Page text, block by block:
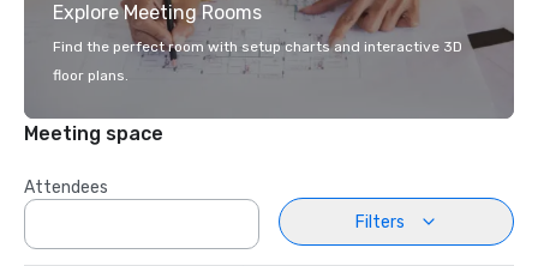
Explore Meeting Rooms
Find the perfect room with setup charts and interactive 3D
floor plans.
Meeting space
Attendees
Filters